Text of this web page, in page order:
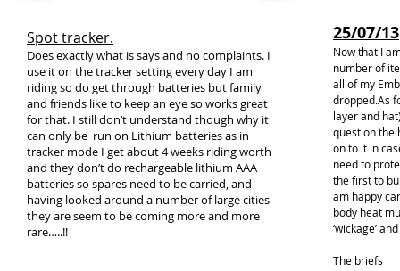
Spot tracker.
Does exactly what is says and no complaints. I
use it on the tracker setting every day I am
riding so do get through batteries but family
and friends like to keep an eye so works great
for that. I still don’t understand though why it
can only be run on Lithium batteries as in
tracker mode I get about 4 weeks riding worth
and they don’t do rechargeable lithium AAA
batteries so spares need to be carried, and
having looked around a number of large cities
they are seem to be coming more and more
rare…..!!
25/07/13
Now that I
number of
all of my
dropped.As
layer and
question the
on to it in
need to
the first to
am happy
body heat
‘wickage’
The briefs